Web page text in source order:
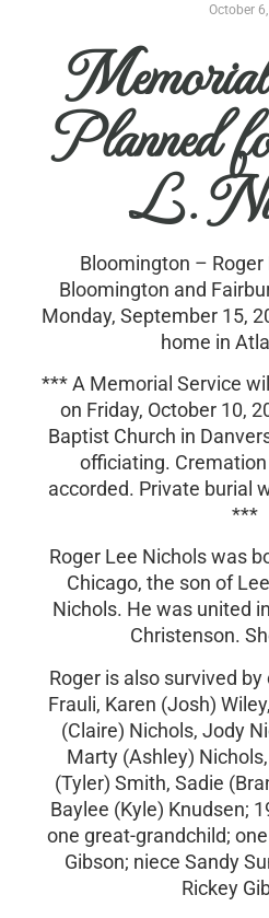
October
Planned
L.
Bloomington – Roger
Bloomington and
Monday, September 15,
home in
*** A Memorial Service
on Friday, October 10,
Baptist Church in
officiating.
accorded. Private burial
***
Roger Lee Nichols was
Chicago, the son of
Nichols. He was united
Christenson.
Roger is also survived
Frauli, Karen (Josh)
(Claire) Nichols, Jody
Marty (Ashley)
(Tyler) Smith, Sadie
Baylee (Kyle) Knudsen;
one great-grandchild;
Gibson; niece Sandy
Rickey